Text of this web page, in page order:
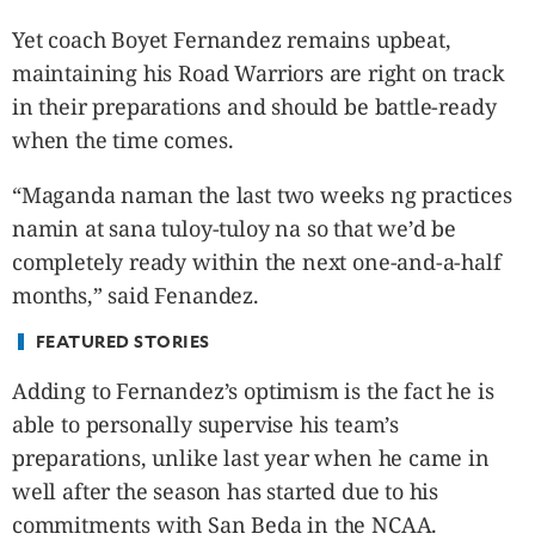
VIDEOS
ESPORTS
BANDERA
CDN
LIBRE
ADVERTISE
PBA
MOTIONCARS
GAMES
Yet coach Boyet Fernandez remains upbeat,
maintaining his Road Warriors are right on track
in their preparations and should be battle-ready
when the time comes.
“Maganda naman the last two weeks ng practices
namin at sana tuloy-tuloy na so that we’d be
completely ready within the next one-and-a-half
months,” said Fenandez.
FEATURED STORIES
Adding to Fernandez’s optimism is the fact he is
able to personally supervise his team’s
preparations, unlike last year when he came in
well after the season has started due to his
commitments with San Beda in the NCAA.